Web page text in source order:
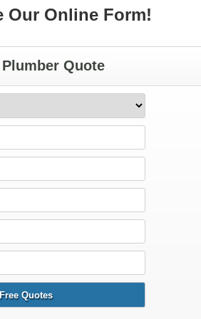
Our Online Form!